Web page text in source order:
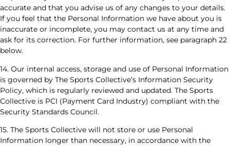
accurate and that you advise us of any changes to your details.
If you feel that the Personal Information we have about you is
inaccurate or incomplete, you may contact us at any time and
ask for its correction. For further information, see paragraph 22
below.
14. Our internal access, storage and use of Personal Information
is governed by The Sports Collective’s Information Security
Policy, which is regularly reviewed and updated. The Sports
Collective is PCI (Payment Card Industry) compliant with the
Security Standards Council.
15. The Sports Collective will not store or use Personal
Information longer than necessary, in accordance with the